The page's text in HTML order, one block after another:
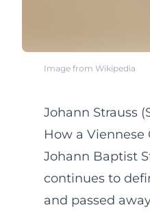
Image from Wikipedia
Johann Strauss
How a
Johann Baptist
continues to
and passed